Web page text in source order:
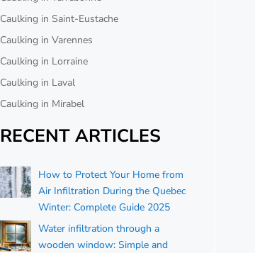
Caulking in Saint-Eustache
Caulking in Varennes
Caulking in Lorraine
Caulking in Laval
Caulking in Mirabel
RECENT ARTICLES
How to Protect Your Home from
Air Infiltration During the Quebec
Winter: Complete Guide 2025
Water infiltration through a
wooden window: Simple and